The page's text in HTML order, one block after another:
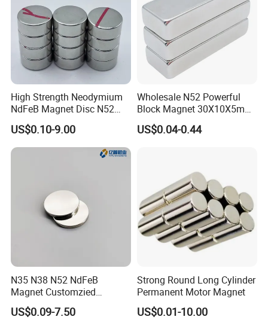
High Strength Neodymium
NdFeB Magnet Disc N52
Grade for Industrial
Applications
US$0.10-9.00
Wholesale N52 Powerful
Block Magnet 30X10X5mm
15X10X5mm Neodymium
Magnet
US$0.04-0.44
N35 N38 N52 NdFeB
Magnet Customzied
Magnetic Disk Neodymium
Magnet for Speaker
US$0.09-7.50
Strong Round Long Cylinder
Permanent Motor Magnet
US$0.01-10.00